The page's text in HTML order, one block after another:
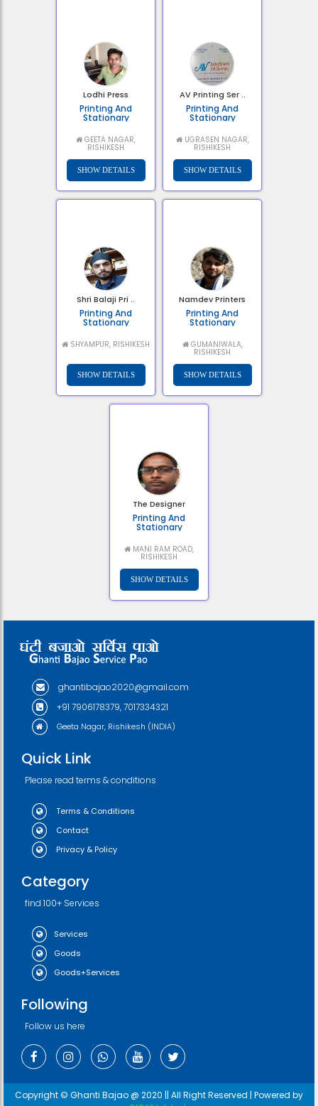
Lodhi Press
Printing And
Stationary
GEETA NAGAR,
RISHIKESH
AV Printing Ser ..
Printing And
Stationary
UGRASEN NAGAR,
RISHIKESH
Shri Balaji Pri ..
Printing And
Stationary
SHYAMPUR, RISHIKESH
Namdev Printers
Printing And
Stationary
GUMANIWALA,
RISHIKESH
The Designer
Printing And
Stationary
MANI RAM ROAD,
RISHIKESH
ghantibajao2020@gmail.com
+91 7906178379, 7017334321
Geeta Nagar, Rishikesh (INDIA)
Quick Link
Please read terms & conditions
Terms & Conditions
Contact
Privacy & Policy
Category
find 100+ Services
Services
Goods
Goods+Services
Following
Follow us here
Copyright © Ghanti Bajao @ 2020 || All Right Reserved | Powered by